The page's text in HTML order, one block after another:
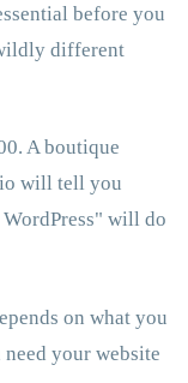
before you
different
A boutique
will tell you
will do
on what you
your website